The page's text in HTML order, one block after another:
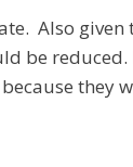
Also given
be
they